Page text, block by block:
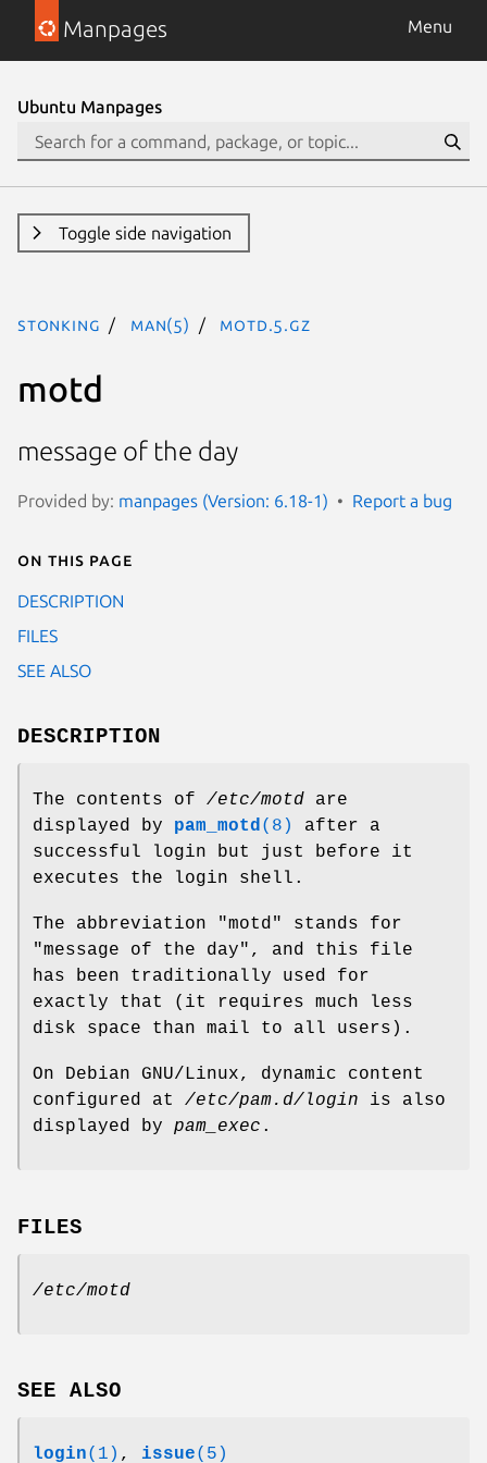
Manpages Menu
Ubuntu Manpages
Toggle side navigation
stonking man(5) motd.5.gz
motd
message of the day
Provided by: manpages (Version: 6.18-1) Report a bug
On this page
DESCRIPTION
FILES
SEE ALSO
DESCRIPTION
The contents of /etc/motd are
displayed by pam_motd(8)
after a
successful login but just before it
executes the login shell.
The abbreviation "motd" stands for
"message of the day", and this file
has been traditionally used for
exactly that (it requires much less
disk space than mail to all users).
On Debian GNU/Linux, dynamic content
configured at /etc/pam.d/login is also
displayed by pam_exec .
FILES
/etc/motd
SEE ALSO
login(1) , issue(5)